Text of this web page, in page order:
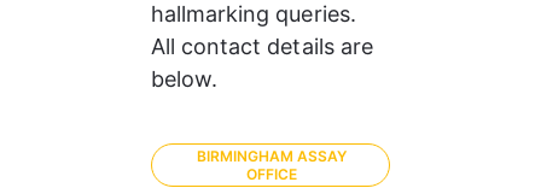
hallmarking queries.
All contact details are
below.
BIRMINGHAM ASSAY
OFFICE